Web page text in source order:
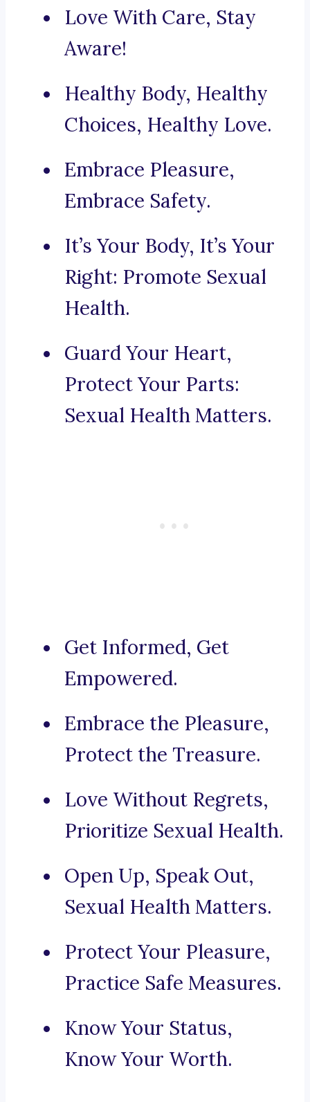
Love With Care, Stay
Aware!
Healthy Body, Healthy
Choices, Healthy Love.
Embrace Pleasure,
Embrace Safety.
It’s Your Body, It’s Your
Right: Promote Sexual
Health.
Guard Your Heart,
Protect Your Parts:
Sexual Health Matters.
Get Informed, Get
Empowered.
Embrace the Pleasure,
Protect the Treasure.
Love Without Regrets,
Prioritize Sexual Health.
Open Up, Speak Out,
Sexual Health Matters.
Protect Your Pleasure,
Practice Safe Measures.
Know Your Status,
Know Your Worth.